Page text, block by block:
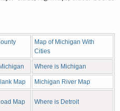
Map of Michigan With
Cities
Where is Michigan
Map Michigan River Map
Map Where is Detroit